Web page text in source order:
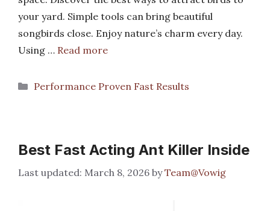
your yard. Simple tools can bring beautiful
songbirds close. Enjoy nature’s charm every day.
Using … Read more
Categories
Performance Proven Fast Results
Best Fast Acting Ant Killer Inside
March 8, 2026 byTeam@Vowig